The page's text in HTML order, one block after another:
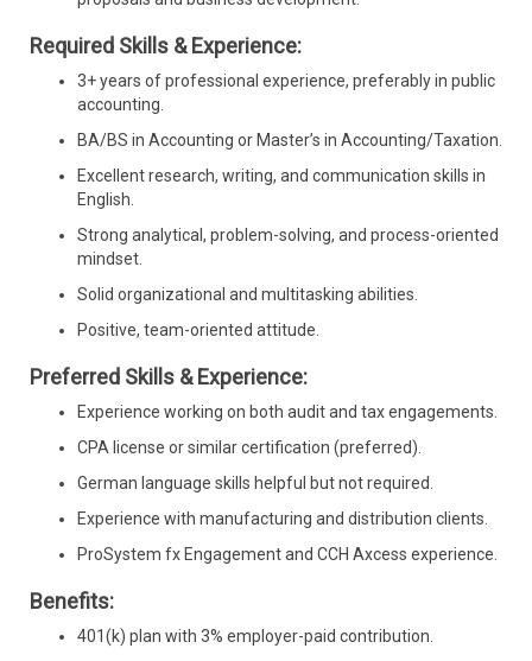
Required Skills & Experience:
3+ years of professional experience, preferably in public
accounting.
BA/BS in Accounting or Master’s in Accounting/Taxation.
Excellent research, writing, and communication skills in
English.
Strong analytical, problem-solving, and process-oriented
mindset.
Solid organizational and multitasking abilities.
Positive, team-oriented attitude.
Preferred Skills & Experience:
Experience working on both audit and tax engagements.
CPA license or similar certification (preferred).
German language skills helpful but not required.
Experience with manufacturing and distribution clients.
ProSystem fx Engagement and CCH Axcess experience.
Benefits:
401(k) plan with 3% employer-paid contribution.